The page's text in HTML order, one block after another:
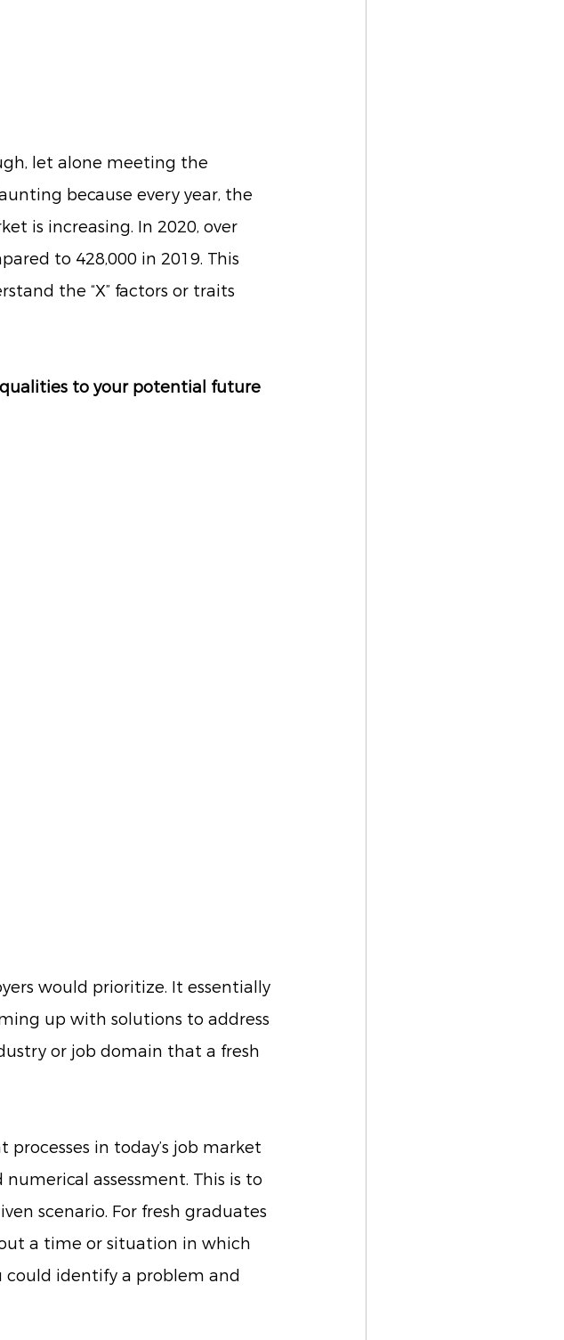
let alone meeting the
because every year, the
is increasing. In 2020, over
to 428,000 in 2019. This
the “X” factors or traits
to your potential future
would prioritize. It essentially
up with solutions to address
or job domain that a fresh
in today’s job market
assessment. This is to
scenario. For fresh graduates
a time or situation in which
could identify a problem and